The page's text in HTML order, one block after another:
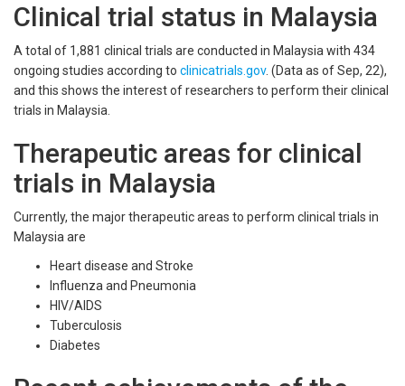
Clinical trial status in Malaysia
A total of 1,881 clinical trials are conducted in Malaysia with 434
ongoing studies according to clinicatrials.gov. (Data as of Sep, 22),
and this shows the interest of researchers to perform their clinical
trials in Malaysia.
Therapeutic areas for clinical
trials in Malaysia
Currently, the major therapeutic areas to perform clinical trials in
Malaysia are
Heart disease and Stroke
Influenza and Pneumonia
HIV/AIDS
Tuberculosis
Diabetes